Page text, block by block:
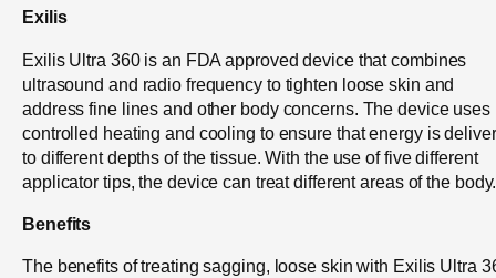
Exilis
Exilis Ultra 360 is an FDA approved device that combines
ultrasound and radio frequency to tighten loose skin and
address fine lines and other body concerns. The device uses
controlled heating and cooling to ensure that energy is
to different depths of the tissue. With the use of five different
applicator tips, the device can treat different areas of the body.
Benefits
The benefits of treating sagging, loose skin with Exilis Ultra